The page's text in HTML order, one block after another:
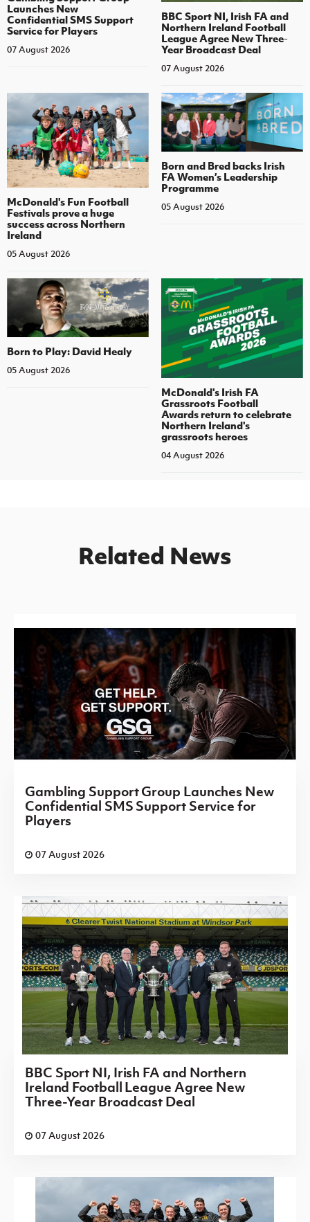
Launches New
Confidential SMS Support
Service for Players
07 August 2026
BBC Sport NI, Irish FA and
Northern Ireland Football
League Agree New Three-
Year Broadcast Deal
07 August 2026
McDonald's Fun Football
Festivals prove a huge
success across Northern
Ireland
05 August 2026
Born and Bred backs Irish
FA Women’s Leadership
Programme
05 August 2026
Born to Play: David Healy
05 August 2026
McDonald's Irish FA
Grassroots Football
Awards return to celebrate
Northern Ireland's
grassroots heroes
04 August 2026
Related News
Gambling Support Group Launches New
Confidential SMS Support Service for
Players
07 August 2026
BBC Sport NI, Irish FA and Northern
Ireland Football League Agree New
Three-Year Broadcast Deal
07 August 2026